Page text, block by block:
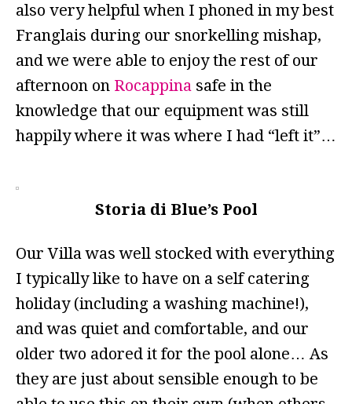
also very helpful when I phoned in my best
Franglais during our snorkelling mishap,
and we were able to enjoy the rest of our
afternoon on Rocappina safe in the
knowledge that our equipment was still
happily where it was where I had “left it”…
Storia di Blue’s Pool
Our Villa was well stocked with everything
I typically like to have on a self catering
holiday (including a washing machine!),
and was quiet and comfortable, and our
older two adored it for the pool alone… As
they are just about sensible enough to be